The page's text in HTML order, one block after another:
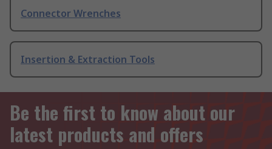
Connector Wrenches
Insertion & Extraction Tools
Be the first to know about our
latest products and offers